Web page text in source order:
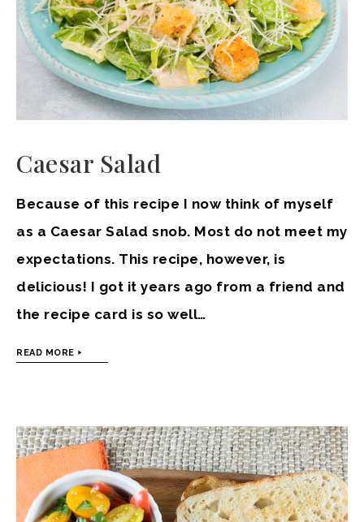
Caesar Salad
Because of this recipe I now think of myself
as a Caesar Salad snob. Most do not meet my
expectations. This recipe, however, is
delicious! I got it years ago from a friend and
the recipe card is so well…
READ MORE